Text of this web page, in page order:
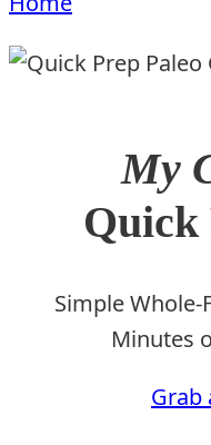
My
Quick
Simple
Minutes
Grab